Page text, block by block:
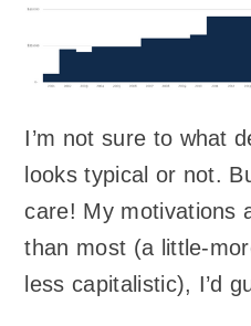
I’m not sure to what
looks typical or not.
care! My motivations
than most (a little-
less capitalistic), I’d